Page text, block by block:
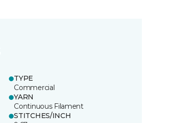
TYPE
Commercial
YARN
Continuous Filament
STITCHES/INCH